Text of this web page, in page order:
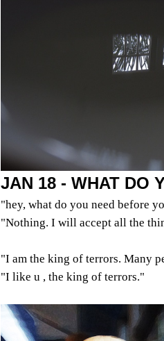
JAN 18 - WHAT DO
"hey, what do you need before
"Nothing. I will accept all the
"I am the king of terrors. Many
"I like u , the king of terrors."